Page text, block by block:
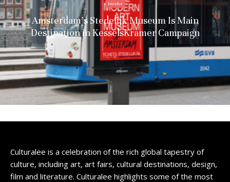
Insider
Amsterdam’s Stedelijk Museum Is Main
Destination in KesselsKramer Campaign
Culturalee is a celebration of the rich global tapestry of
culture, including art, art fairs, cultural destinations, design,
film and literature. Culturalee highlights some of the most